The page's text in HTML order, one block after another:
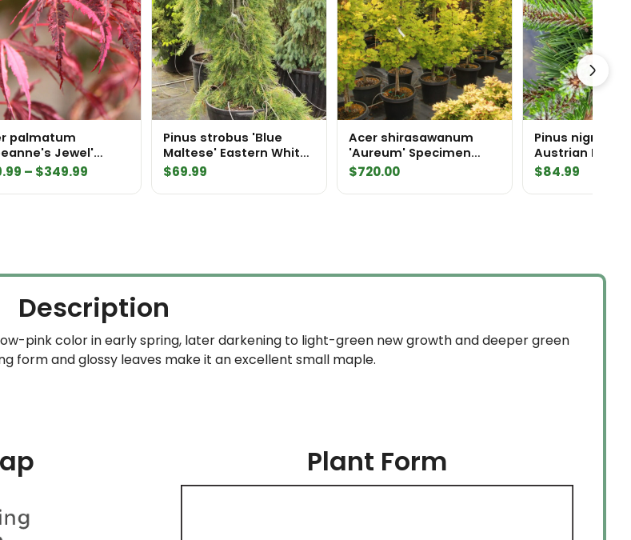
palmatum
Jewel'
Maple
– $349.99
Pinus strobus 'Blue
Maltese' Eastern White
Pine
$69.99
Acer shirasawanum
'Aureum' Specimen
2435
$720.00
Pinus nigra
Austrian Pine
$84.99
Description
pink color in early spring, later darkening to light-green new growth and deeper green
form and glossy leaves make it an excellent small maple.
Plant Form